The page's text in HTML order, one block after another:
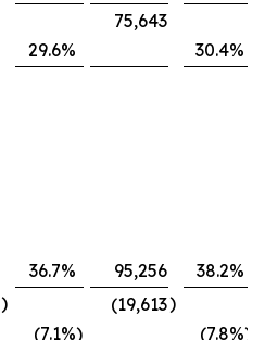
29.6%
75,643
30.4%
36.7% 95,256 38.2%
)
(7.1%)
(19,613)
(7.8%)